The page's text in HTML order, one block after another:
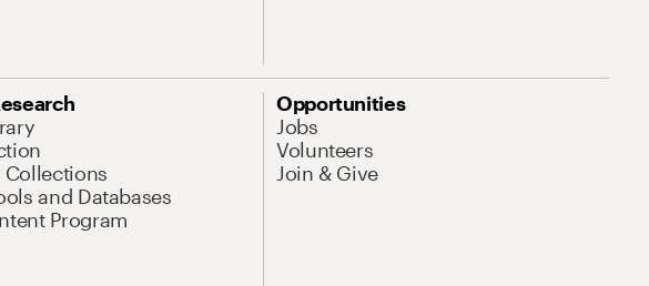
Collections
and Databases
Program
Opportunities
Jobs
Volunteers
Join & Give